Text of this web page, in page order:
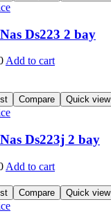
Ds223 2 bay
Add to cart
Compare Quick view
Ds223j 2 bay
Add to cart
Compare Quick view